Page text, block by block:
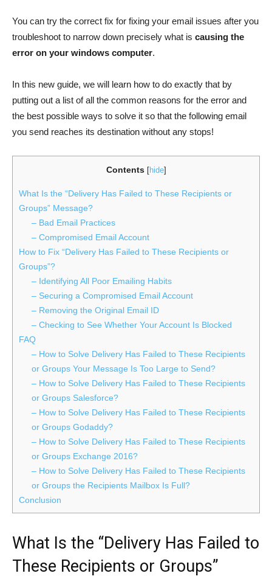
You can try the correct fix for fixing your email issues after you
troubleshoot to narrow down precisely what is causing the
error on your windows computer.
In this new guide, we will learn how to do exactly that by
putting out a list of all the common reasons for the error and
the best possible ways to solve it so that the following email
you send reaches its destination without any stops!
Contents [hide]
What Is the “Delivery Has Failed to These Recipients or
Groups” Message?
– Bad Email Practices
– Compromised Email Account
How to Fix “Delivery Has Failed to These Recipients or
Groups”?
– Identifying All Poor Emailing Habits
– Securing a Compromised Email Account
– Removing the Original Email ID
– Checking to See Whether Your Account Is Blocked
FAQ
– How to Solve Delivery Has Failed to These Recipients
or Groups Your Message Is Too Large to Send?
– How to Solve Delivery Has Failed to These Recipients
or Groups Salesforce?
– How to Solve Delivery Has Failed to These Recipients
or Groups Godaddy?
– How to Solve Delivery Has Failed to These Recipients
or Groups Exchange 2016?
– How to Solve Delivery Has Failed to These Recipients
or Groups the Recipients Mailbox Is Full?
Conclusion
What Is the “Delivery Has Failed to
These Recipients or Groups”